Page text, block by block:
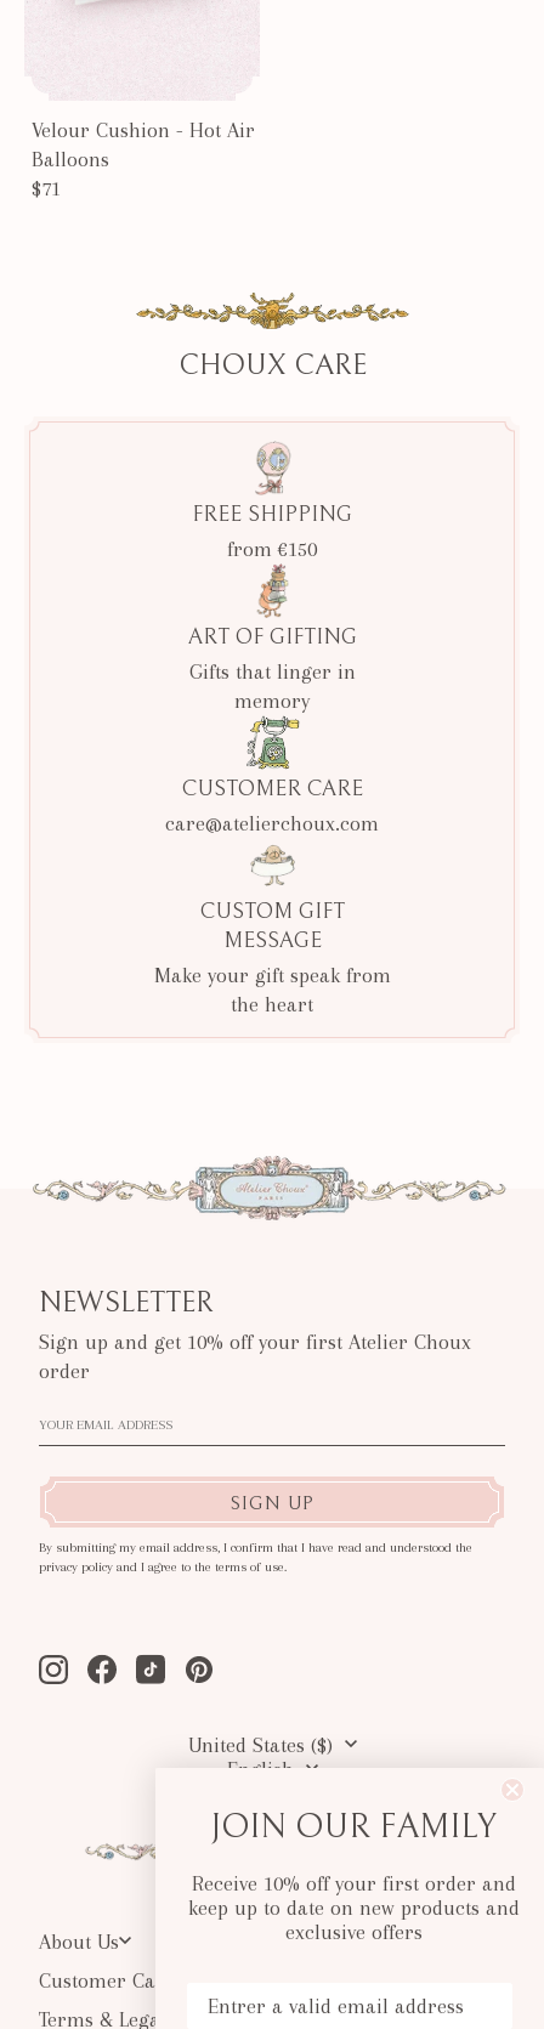
Velour Cushion - Hot Air
Balloons
$71
CHOUX CARE
FREE SHIPPING
from €150
ART OF GIFTING
Gifts that linger in
memory
CUSTOMER CARE
care@atelierchoux.com
CUSTOM GIFT
MESSAGE
Make your gift speak from
the heart
NEWSLETTER
Sign up and get 10% off your first Atelier Choux
order
SIGN UP
By submitting my email address, I confirm that I have read and understood the
privacy policy and I agree to the terms of use.
InstagramFacebookTiktok Pinterest
United States ($)
English
About Us
Customer Care
Terms & Legal
JOIN OUR FAMILY
Receive 10% off your first order and
keep up to date on new products and
exclusive offers
Your Email